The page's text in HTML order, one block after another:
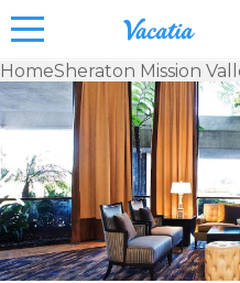
Vacation
Rentals -
Condos
& Suites
for Rent
at
Resorts |
Vacatia
HomeSheraton Mission